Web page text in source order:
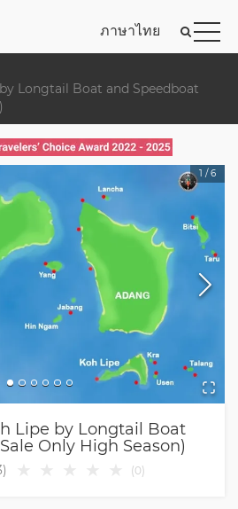
ภาษาไทย
Longtail Boat and Speedboat
1 /6
Lipe by Longtail Boat
Only High Season)
) (0)